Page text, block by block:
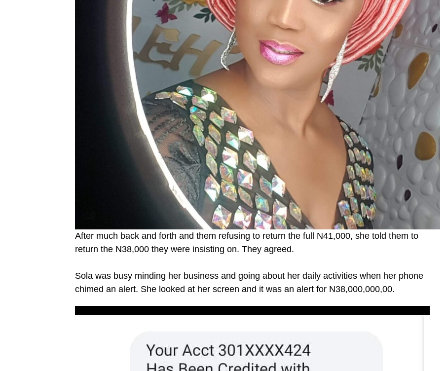
After much back and forth and them refusing to return the full N41,000, she told them to
return the N38,000 they were insisting on. They agreed.
Sola was busy minding her business and going about her daily activities when her phone
chimed an alert. She looked at her screen and it was an alert for N38,000,000,00.